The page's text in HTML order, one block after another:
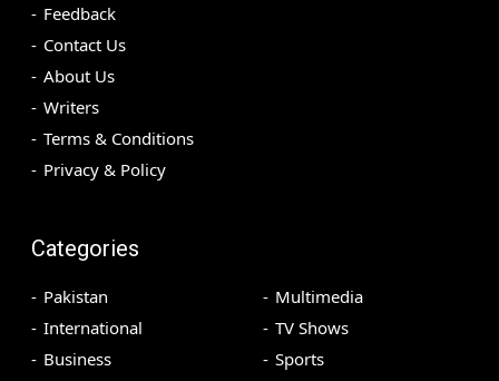
Feedback
Contact Us
About Us
Writers
Terms & Conditions
Privacy & Policy
Categories
Pakistan
International
Business
Multimedia
TV Shows
Sports